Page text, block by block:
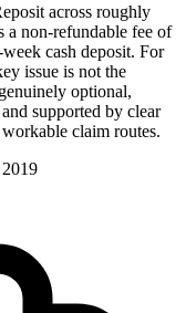
across roughly
a non-refundable fee of
cash deposit. For
issue is not the
optional,
supported by clear
claim routes.